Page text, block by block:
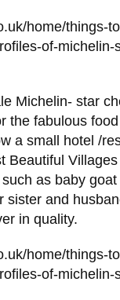
home/things-
of-michelin-
Michelin- star
the fabulous
a small hotel /
Beautiful
as baby
sister and
in quality.
home/things-
of-michelin-